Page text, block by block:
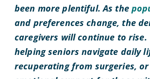
been more plentiful. As the
and preferences change, the
caregivers will continue to rise.
helping seniors navigate daily
recuperating from surgeries,